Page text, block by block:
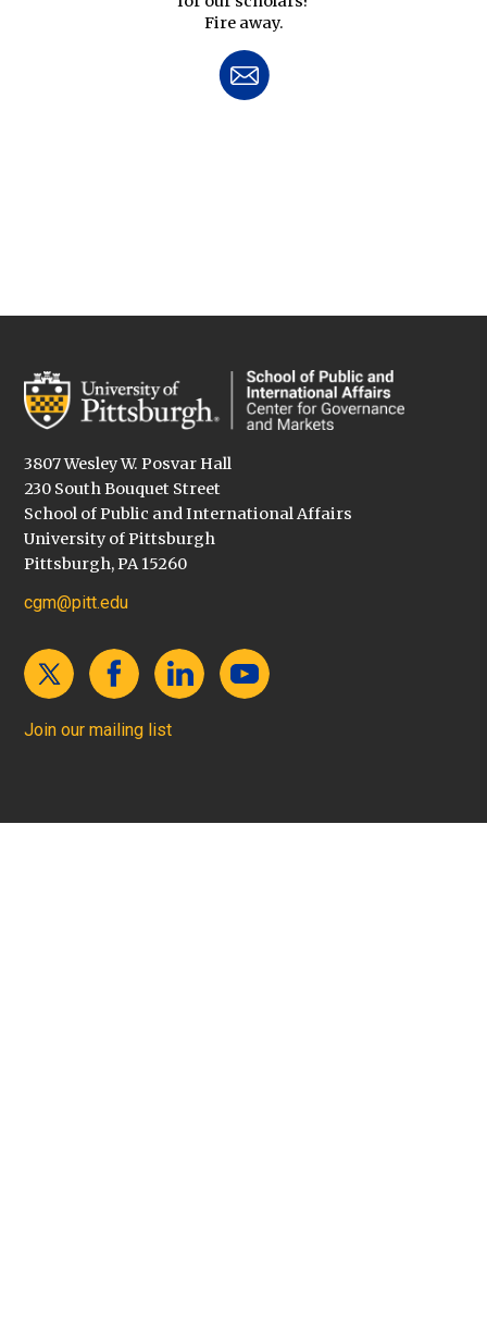
Fire away.
3807 Wesley W. Posvar Hall
230 South Bouquet Street
School of Public and International Affairs
University of Pittsburgh
Pittsburgh, PA 15260
cgm@pitt.edu
Join our mailing list